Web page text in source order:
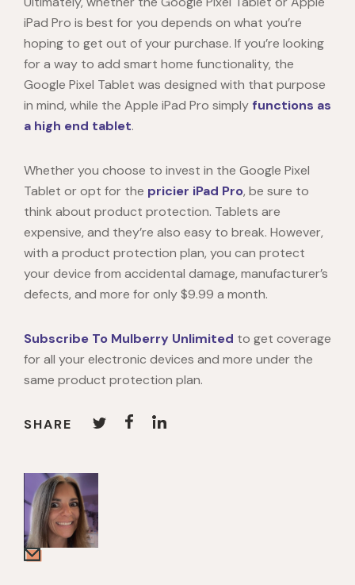
iPad Pro is best for you depends on what you’re
hoping to get out of your purchase. If you’re looking
for a way to add smart home functionality, the
Google Pixel Tablet was designed with that purpose
in mind, while the Apple iPad Pro simply functions as
a high end tablet.
Whether you choose to invest in the Google Pixel
Tablet or opt for the pricier iPad Pro, be sure to
think about product protection. Tablets are
expensive, and they’re also easy to break. However,
with a product protection plan, you can protect
your device from accidental damage, manufacturer’s
defects, and more for only $9.99 a month.
Subscribe To Mulberry Unlimited to get coverage
for all your electronic devices and more under the
same product protection plan.
SHARE